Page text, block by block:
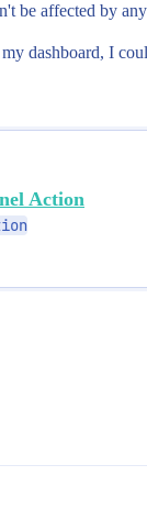
be affected by
dashboard, I
Action